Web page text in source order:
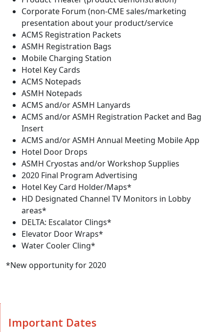
Corporate Forum (non-CME sales/marketing
presentation about your product/service
ACMS Registration Packets
ASMH Registration Bags
Mobile Charging Station
Hotel Key Cards
ACMS Notepads
ASMH Notepads
ACMS and/or ASMH Lanyards
ACMS and/or ASMH Registration Packet and Bag
Insert
ACMS and/or ASMH Annual Meeting Mobile App
Hotel Door Drops
ASMH Cryostas and/or Workshop Supplies
2020 Final Program Advertising
Hotel Key Card Holder/Maps*
HD Designated Channel TV Monitors in Lobby
areas*
DELTA: Escalator Clings*
Elevator Door Wraps*
Water Cooler Cling*
*New opportunity for 2020
Important Dates